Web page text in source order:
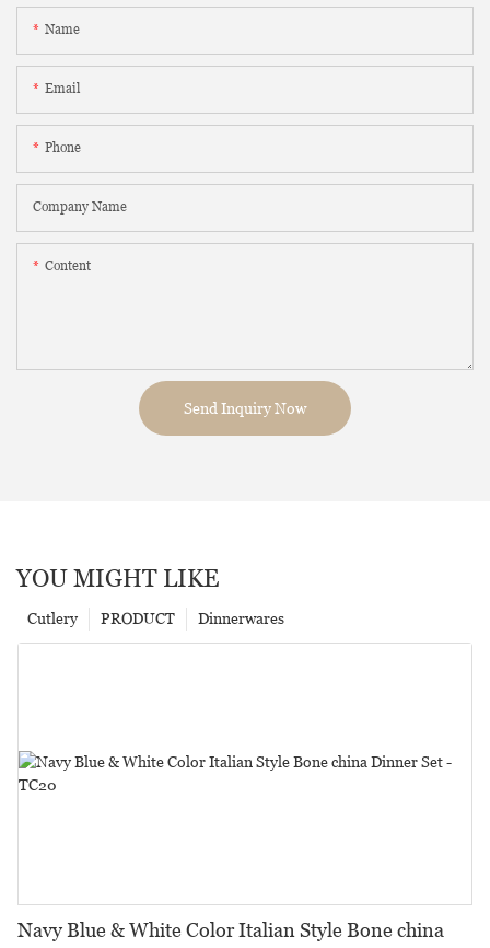
Name
Email
Phone
Company Name
Content
Send Inquiry Now
YOU MIGHT LIKE
Dinnerwares
PRODUCT
Cutlery
Navy Blue & White Color Italian Style Bone china